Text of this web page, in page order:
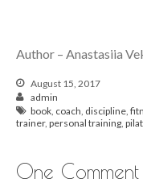
Author – Anastasiia
August 15, 2017
admin
book, coach, discipline,
trainer, personal training,
One